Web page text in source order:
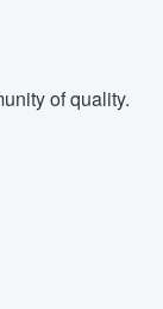
of quality.